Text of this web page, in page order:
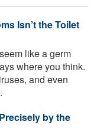
Isn’t the Toilet
like a germ
where you think.
and even
by the